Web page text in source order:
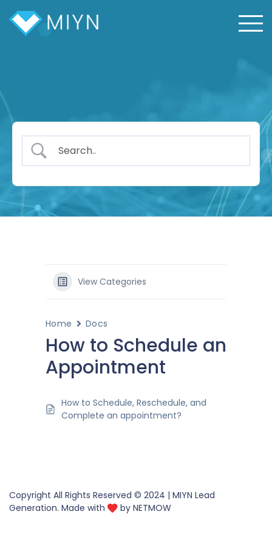
View Categories
Home Docs
How to Schedule an
Appointment
How to Schedule, Reschedule, and
Complete an appointment?
Copyright All Rights Reserved © 2024 | MIYN Lead
Generation. Made with
by NETMOW